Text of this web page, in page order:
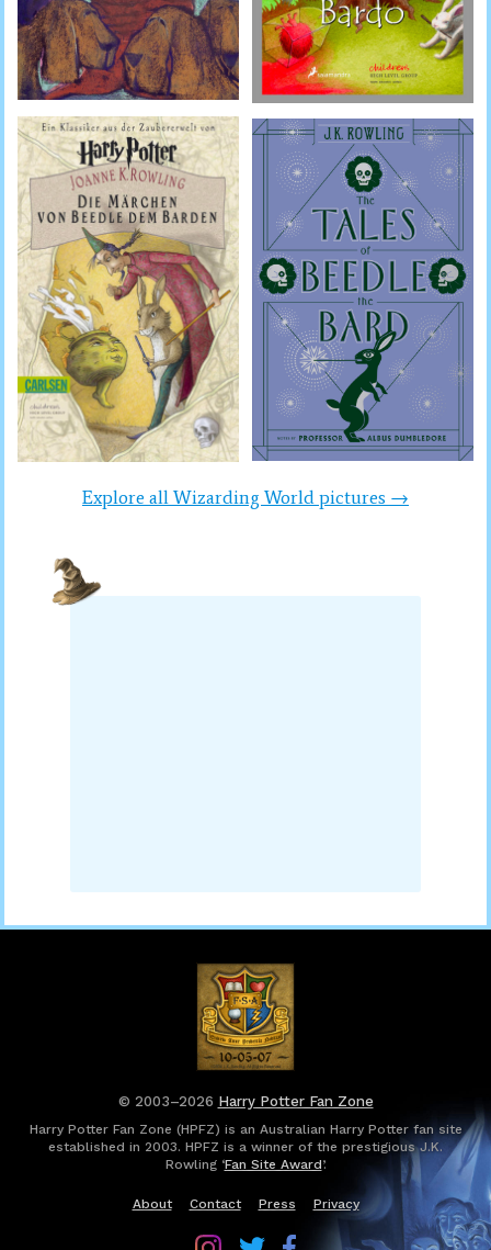
Explore all Wizarding World pictures →
© 2003–2026 Harry Potter Fan Zone
Harry Potter Fan Zone (HPFZ) is an Australian Harry Potter fan site
established in 2003. HPFZ is a winner of the prestigious J.K.
Rowling ‘Fan Site Award’.
About Contact Press Privacy
FollowFollowFollow